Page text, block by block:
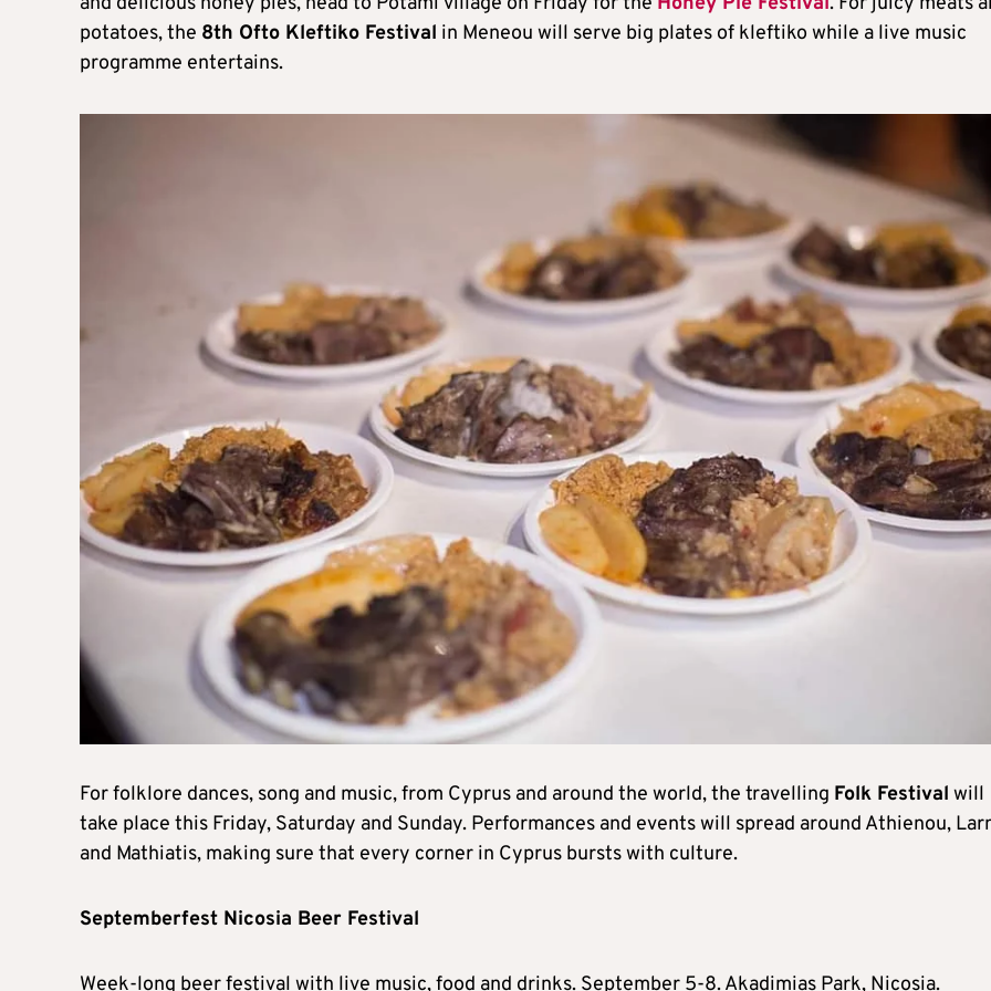
potatoes, the 8th Ofto Kleftiko Festival in Meneou will serve big plates of kleftiko while a live music
programme entertains.
For folklore dances, song and music, from Cyprus and around the world, the travelling Folk Festival will
take place this Friday, Saturday and Sunday. Performances and events will spread around Athienou,
and Mathiatis, making sure that every corner in Cyprus bursts with culture.
Septemberfest Nicosia Beer Festival
Week-long beer festival with live music, food and drinks. September 5-8. Akadimias Park, Nicosia.